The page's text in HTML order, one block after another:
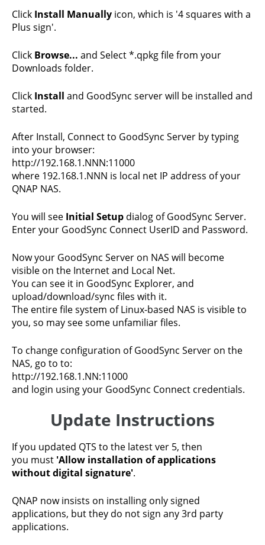
Click Install Manually icon, which is '4 squares with a
Plus sign'.
Click Browse... and Select *.qpkg file from your
Downloads folder.
Click Install and GoodSync server will be installed and
started.
After Install, Connect to GoodSync Server by typing
into your browser:
http://192.168.1.NNN:11000
where 192.168.1.NNN is local net IP address of your
QNAP NAS.
You will see Initial Setup dialog of GoodSync Server.
Enter your GoodSync Connect UserID and Password.
Now your GoodSync Server on NAS will become
visible on the Internet and Local Net.
You can see it in GoodSync Explorer, and
upload/download/sync files with it.
The entire file system of Linux-based NAS is visible to
you, so may see some unfamiliar files.
To change configuration of GoodSync Server on the
NAS, go to to:
http://192.168.1.NN:11000
and login using your GoodSync Connect credentials.
Update Instructions
If you updated QTS to the latest ver 5, then
you must 'Allow installation of applications
without digital signature'.
QNAP now insists on installing only signed
applications, but they do not sign any 3rd party
applications.